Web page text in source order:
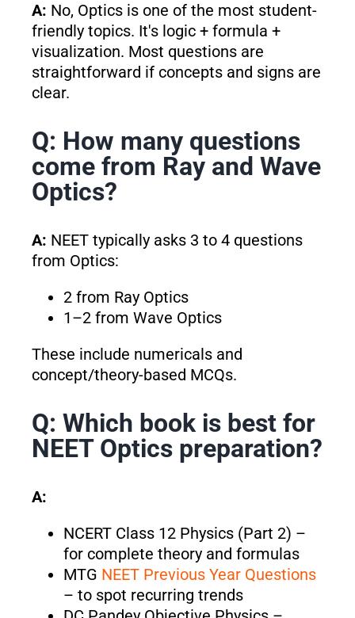
A: No, Optics is one of the most student-
friendly topics. It's logic + formula +
visualization. Most questions are
straightforward if concepts and signs are
clear.
Q: How many questions
come from Ray and Wave
Optics?
A: NEET typically asks 3 to 4 questions
from Optics:
2 from Ray Optics
1–2 from Wave Optics
These include numericals and
concept/theory-based MCQs.
Q: Which book is best for
NEET Optics preparation?
A:
NCERT Class 12 Physics (Part 2) –
for complete theory and formulas
MTG NEET Previous Year Questions
– to spot recurring trends